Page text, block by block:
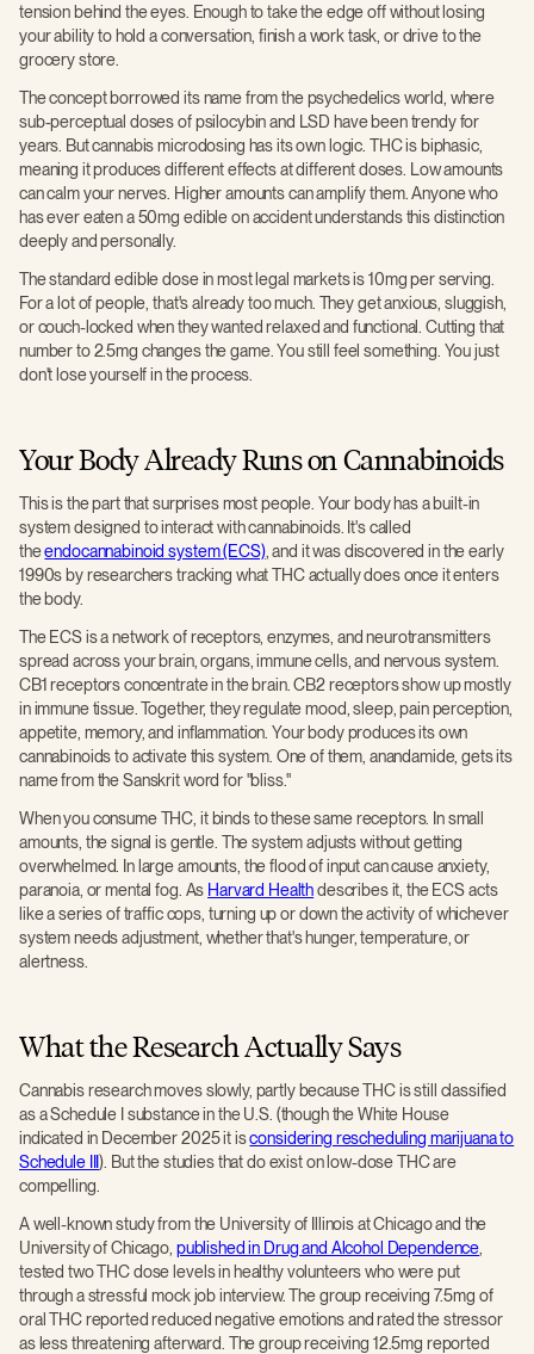
tension behind the eyes. Enough to take the edge off without losing
your ability to hold a conversation, finish a work task, or drive to the
grocery store.
The concept borrowed its name from the psychedelics world, where
sub-perceptual doses of psilocybin and LSD have been trendy for
years. But cannabis microdosing has its own logic. THC is biphasic,
meaning it produces different effects at different doses. Low amounts
can calm your nerves. Higher amounts can amplify them. Anyone who
has ever eaten a 50mg edible on accident understands this distinction
deeply and personally.
The standard edible dose in most legal markets is 10mg per serving.
For a lot of people, that's already too much. They get anxious, sluggish,
or couch-locked when they wanted relaxed and functional. Cutting that
number to 2.5mg changes the game. You still feel something. You just
don't lose yourself in the process.
Your Body Already Runs on Cannabinoids
This is the part that surprises most people. Your body has a built-in
system designed to interact with cannabinoids. It's called
theendocannabinoid system (ECS), and it was discovered in the early
1990s by researchers tracking what THC actually does once it enters
the body.
The ECS is a network of receptors, enzymes, and neurotransmitters
spread across your brain, organs, immune cells, and nervous system.
CB1 receptors concentrate in the brain. CB2 receptors show up mostly
in immune tissue. Together, they regulate mood, sleep, pain perception,
appetite, memory, and inflammation. Your body produces its own
cannabinoids to activate this system. One of them, anandamide, gets its
name from the Sanskrit word for "bliss."
When you consume THC, it binds to these same receptors. In small
amounts, the signal is gentle. The system adjusts without getting
overwhelmed. In large amounts, the flood of input can cause anxiety,
paranoia, or mental fog. As Harvard Healthdescribes it, the ECS acts
like a series of traffic cops, turning up or down the activity of whichever
system needs adjustment, whether that's hunger, temperature, or
alertness.
What the Research Actually Says
Cannabis research moves slowly, partly because THC is still classified
as a Schedule I substance in the U.S. (though the White House
indicated in December 2025 it isconsidering rescheduling marijuana to
Schedule III). But the studies that do exist on low-dose THC are
compelling.
A well-known study from the University of Illinois at Chicago and the
University of Chicago, published in Drug and Alcohol Dependence
tested two THC dose levels in healthy volunteers who were put
through a stressful mock job interview. The group receiving 7.5mg of
oral THC reported reduced negative emotions and rated the stressor
as less threatening afterward. The group receiving 12.5mg reported